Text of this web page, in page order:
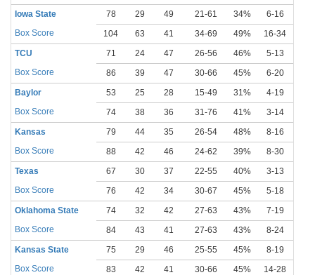
Iowa State
78 29 49 21-61 34% 6-16
Box Score
104 63 41 34-69 49% 16-34
TCU
71 24 47 26-56 46% 5-13
Box Score
86 39 47 30-66 45% 6-20
Baylor
53 25 28 15-49 31% 4-19
Box Score
74 38 36 31-76 41% 3-14
Kansas
79 44 35 26-54 48% 8-16
Box Score
88 42 46 24-62 39% 8-30
Texas
67 30 37 22-55 40% 3-13
Box Score
76 42 34 30-67 45% 5-18
Oklahoma State
74 32 42 27-63 43% 7-19
Box Score
84 43 41 27-63 43% 8-24
Kansas State
75 29 46 25-55 45% 8-19
Box Score
83 42 41 30-66 45% 14-28